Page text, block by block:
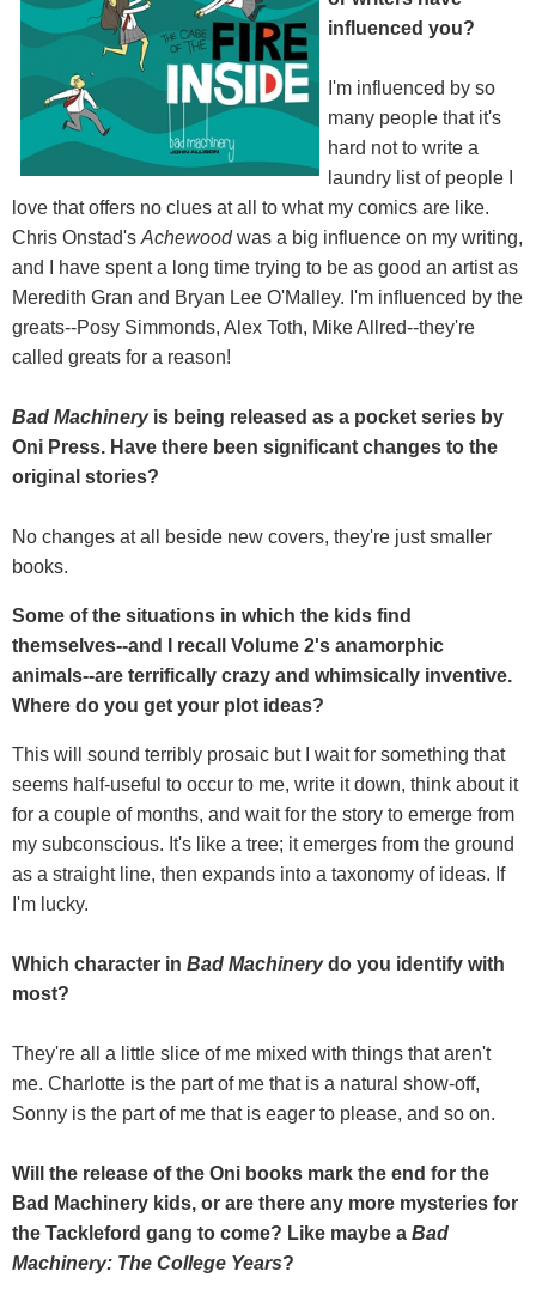
influenced you?
I'm influenced by so
many people that it's
hard not to write a
laundry list of people I
love that offers no clues at all to what my comics are like.
Chris Onstad's Achewoodwas a big influence on my writing,
and I have spent a long time trying to be as good an artist as
Meredith Gran and Bryan Lee O'Malley. I'm influenced by the
greats--Posy Simmonds, Alex Toth, Mike Allred--they're
called greats for a reason!
Bad Machineryis being released as a pocket series by
Oni Press. Have there been significant changes to the
original stories?
No changes at all beside new covers, they're just smaller
books.
Some of the situations in which the kids find
themselves--and I recall Volume 2's anamorphic
animals--are terrifically crazy and whimsically inventive.
Where do you get your plot ideas?
This will sound terribly prosaic but I wait for something that
seems half-useful to occur to me, write it down, think about it
for a couple of months, and wait for the story to emerge from
my subconscious. It's like a tree; it emerges from the ground
as a straight line, then expands into a taxonomy of ideas. If
I'm lucky.
Which character in Bad Machinerydo you identify with
most?
They're all a little slice of me mixed with things that aren't
me. Charlotte is the part of me that is a natural show-off,
Sonny is the part of me that is eager to please, and so on.
Will the release of the Oni books mark the end for the
Bad Machinery kids, or are there any more mysteries for
the Tackleford gang to come? Like maybe a Bad
Machinery: The College Years?